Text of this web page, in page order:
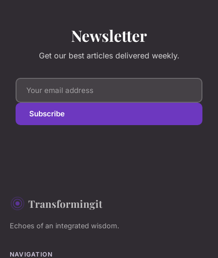
Newsletter
Get our best articles delivered weekly.
Subscribe
Transformingit
Echoes of an integrated wisdom.
NAVIGATION